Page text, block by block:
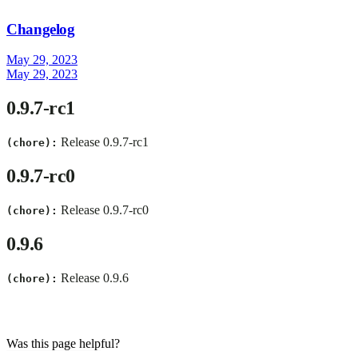
Changelog
May 29, 2023
May 29, 2023
0.9.7-rc1
(chore): Release 0.9.7-rc1
0.9.7-rc0
(chore): Release 0.9.7-rc0
0.9.6
(chore): Release 0.9.6
Was this page helpful?